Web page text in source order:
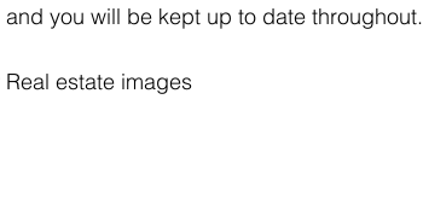
you will be kept up to date throughout.
estate images